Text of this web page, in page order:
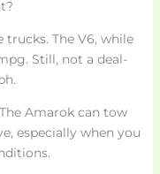
The V6, while
Still, not a deal-
Amarok can tow
especially when you